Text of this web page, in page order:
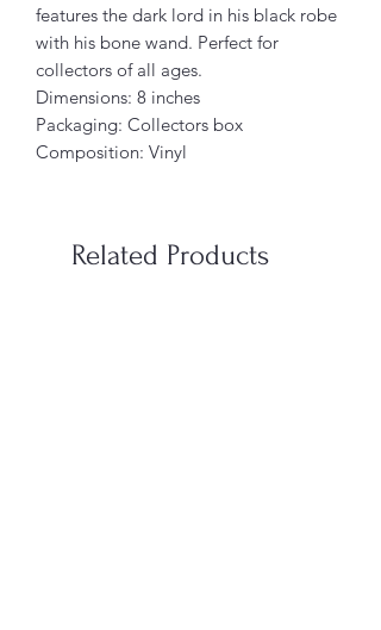
features the dark lord in his black robe
with his bone wand. Perfect for
collectors of all ages.
Dimensions: 8 inches
Packaging: Collectors box
Composition: Vinyl
Related Products